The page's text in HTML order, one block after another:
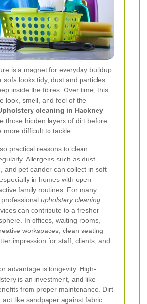
is a magnet for everyday buildup.
sofa looks tidy, dust and particles
inside the fibres. Over time, this
look, smell, and feel of the
cleaning in Hackney
those hidden layers of dirt before
more difficult to tackle.
practical reasons to clean
Allergens such as dust
and pet dander can collect in soft
in homes with open
family routines. For many
upholstery cleaning
can contribute to a fresher
In offices, waiting rooms,
workspaces, clean seating
impression for staff, clients, and
advantage is longevity. High-
is an investment, and like
from proper maintenance. Dirt
act like sandpaper against fabric